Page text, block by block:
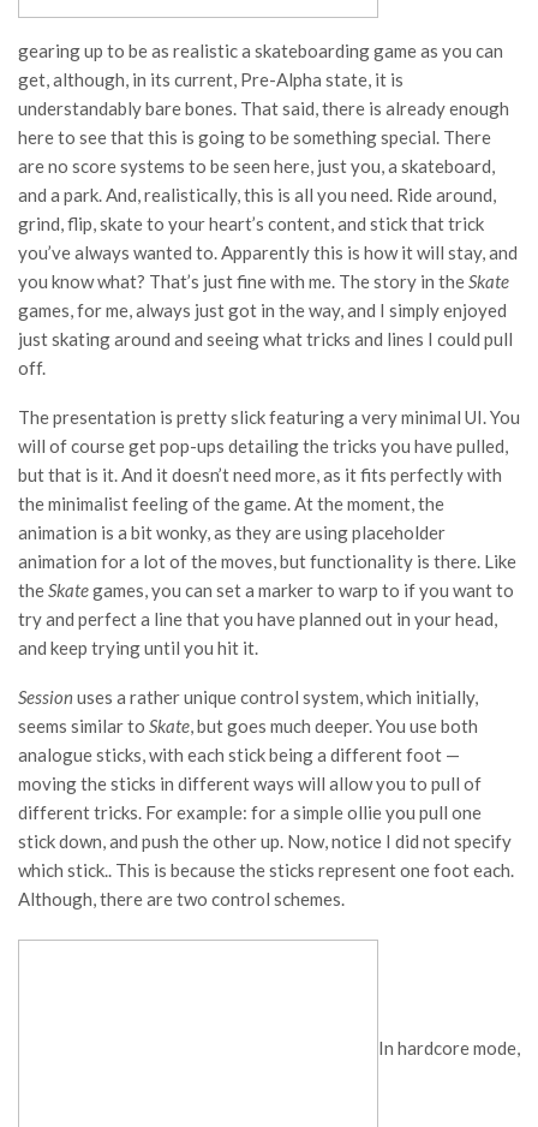
gearing up to be as realistic a skateboarding game as you can
get, although, in its current, Pre-Alpha state, it is
understandably bare bones. That said, there is already enough
here to see that this is going to be something special. There
are no score systems to be seen here, just you, a skateboard,
and a park. And, realistically, this is all you need. Ride around,
grind, flip, skate to your heart’s content, and stick that trick
you’ve always wanted to. Apparently this is how it will stay, and
you know what? That’s just fine with me. The story in theSkate
games, for me, always just got in the way, and I simply enjoyed
just skating around and seeing what tricks and lines I could pull
off.
The presentation is pretty slick featuring a very minimal UI. You
will of course get pop-ups detailing the tricks you have pulled,
but that is it. And it doesn’t need more, as it fits perfectly with
the minimalist feeling of the game. At the moment, the
animation is a bit wonky, as they are using placeholder
animation for a lot of the moves, but functionality is there. Like
theSkategames, you can set a marker to warp to if you want to
try and perfect a line that you have planned out in your head,
and keep trying until you hit it.
Sessionuses a rather unique control system, which initially,
seems similar to Skate, but goes much deeper. You use both
analogue sticks, with each stick being a different foot —
moving the sticks in different ways will allow you to pull of
different tricks. For example: for a simple ollie you pull one
stick down, and push the other up. Now, notice I did not specify
which stick.. This is because the sticks represent one foot each.
Although, there are two control schemes.
In hardcore mode,